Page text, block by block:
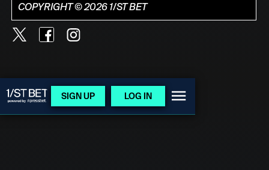
COPYRIGHT © 2026 1/ST BET
SIGN UP LOG IN